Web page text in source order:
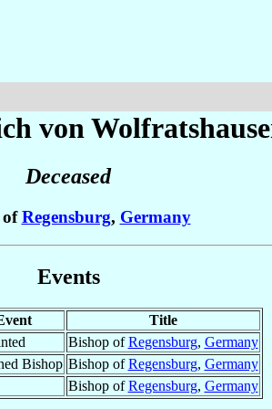
von
Deceased
ofRegensburg, Germany
Events
Title
Bishop ofRegensburg, Germany
Bishop Bishop ofRegensburg, Germany
Bishop ofRegensburg, Germany